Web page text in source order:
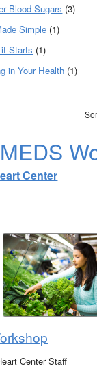
Blood Sugars (3)
Simple (1)
Starts (1)
in Your Health (1)
Center
Center Staff